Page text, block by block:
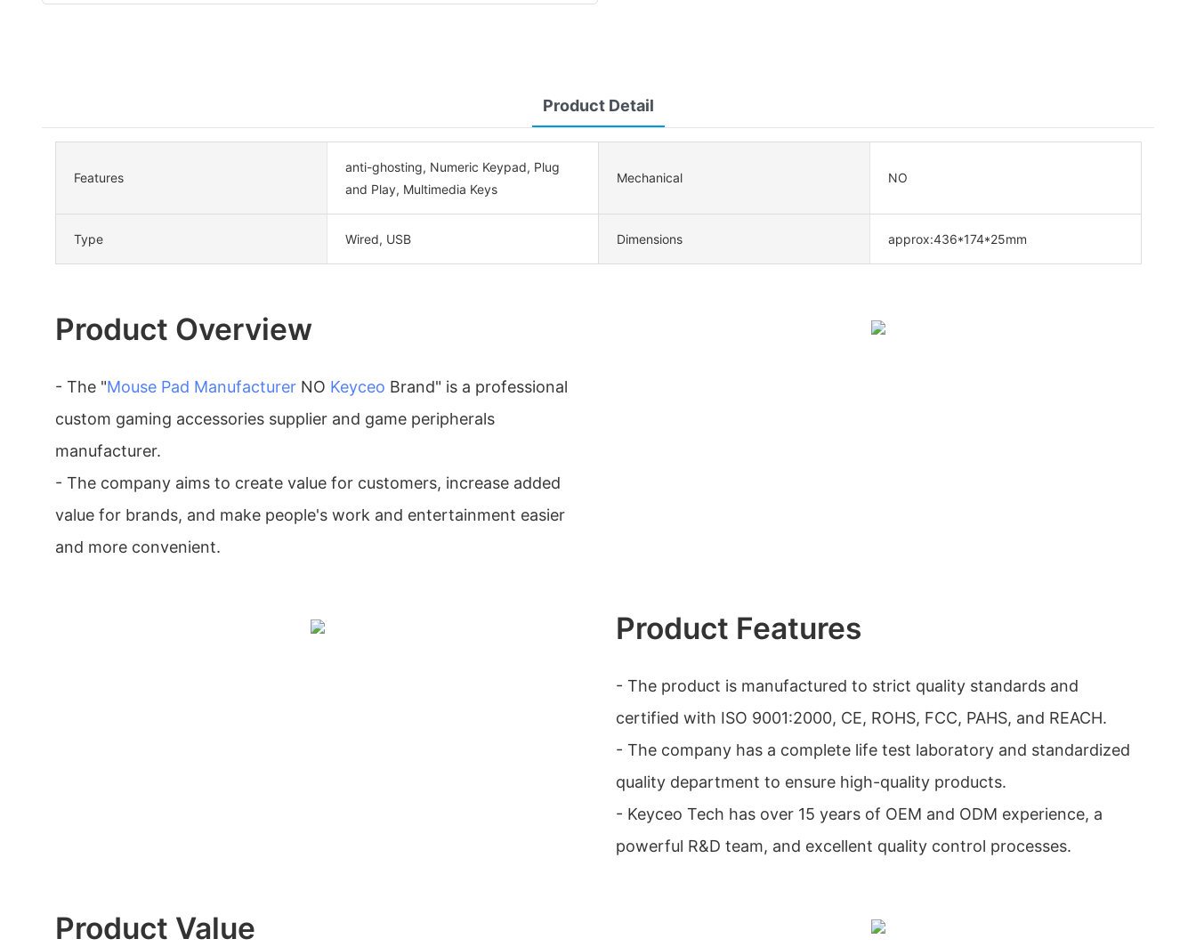
Product Detail
Features
anti-ghosting, Numeric Keypad, Plug
and Play, Multimedia Keys
Mechanical NO
Type Wired, USB Dimensions approx:436*174*25mm
Product Overview
- The "Mouse Pad Manufacturer NO Keyceo Brand" is a professional
custom gaming accessories supplier and game peripherals
manufacturer.
- The company aims to create value for customers, increase added
value for brands, and make people's work and entertainment easier
and more convenient.
Product Features
- The product is manufactured to strict quality standards and
certified with ISO 9001:2000, CE, ROHS, FCC, PAHS, and REACH.
- The company has a complete life test laboratory and standardized
quality department to ensure high-quality products.
- Keyceo Tech has over 15 years of OEM and ODM experience, a
powerful R&D team, and excellent quality control processes.
Product Value